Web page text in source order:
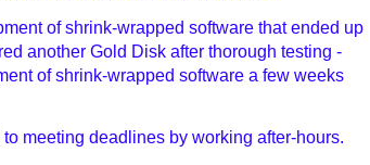
of shrink-wrapped software that ended up
another Gold Disk after thorough testing -
of shrink-wrapped software a few weeks
meeting deadlines by working after-hours.